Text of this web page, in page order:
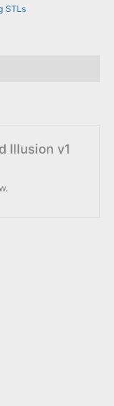
STLs
Illusion v1